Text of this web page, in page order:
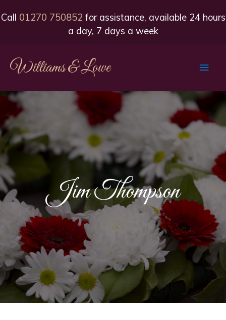
Call 01270 750852 for assistance, available 24 hours
a day, 7 days a week
Williams & Lowe
Main
Jim Thompson